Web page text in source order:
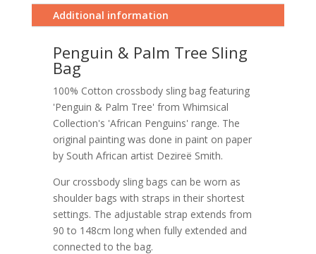
Additional information
Penguin & Palm Tree Sling
Bag
100% Cotton crossbody sling bag featuring
'Penguin & Palm Tree' from Whimsical
Collection's 'African Penguins' range. The
original painting was done in paint on paper
by South African artist Dezireë Smith.
Our crossbody sling bags can be worn as
shoulder bags with straps in their shortest
settings. The adjustable strap extends from
90 to 148cm long when fully extended and
connected to the bag.